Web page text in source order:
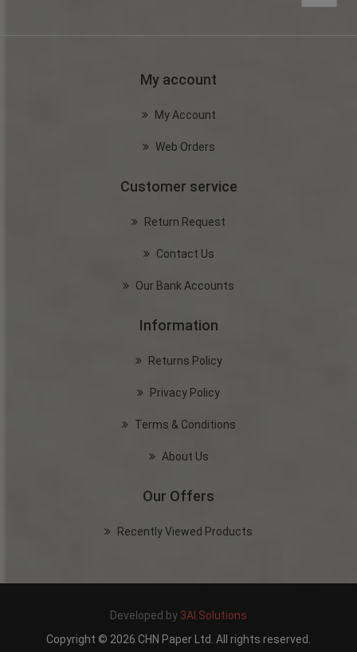
My account
My Account
Web Orders
Customer service
Return Request
Contact Us
Our Bank Accounts
Information
Returns Policy
Privacy Policy
Terms & Conditions
About Us
Our Offers
Recently Viewed Products
Developed by 3AI.Solutions
Copyright © 2026 CHN Paper Ltd. All rights reserved.